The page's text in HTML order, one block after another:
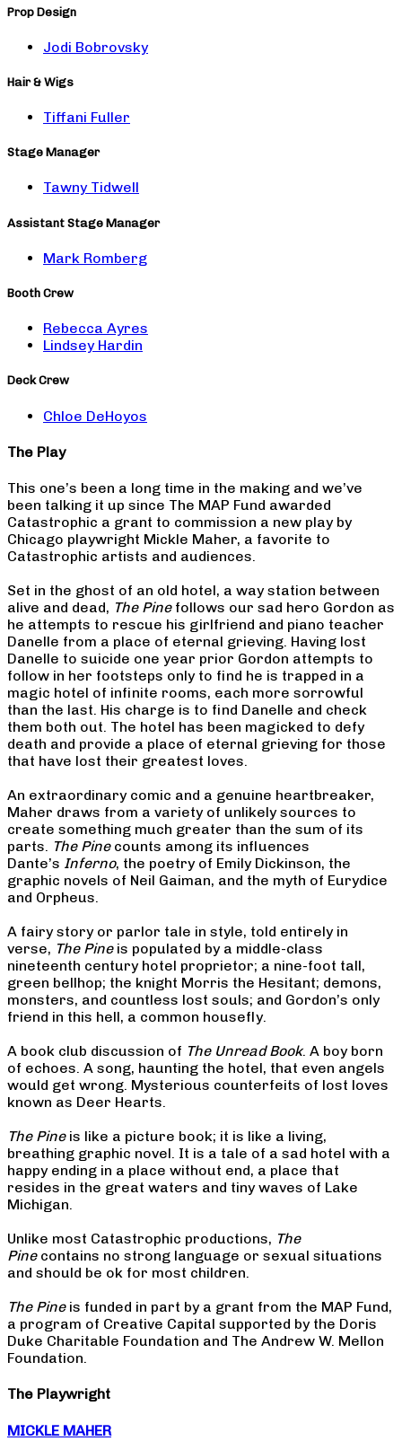
Prop Design
Jodi Bobrovsky
Hair & Wigs
Tiffani Fuller
Stage Manager
Tawny Tidwell
Assistant Stage Manager
Mark Romberg
Booth Crew
Rebecca Ayres
Lindsey Hardin
Deck Crew
Chloe DeHoyos
The Play
This one’s been a long time in the making and we’ve
been talking it up since The MAP Fund awarded
Catastrophic a grant to commission a new play by
Chicago playwright Mickle Maher, a favorite to
Catastrophic artists and audiences.
Set in the ghost of an old hotel, a way station between
alive and dead, The Pinefollows our sad hero Gordon as
he attempts to rescue his girlfriend and piano teacher
Danelle from a place of eternal grieving. Having lost
Danelle to suicide one year prior Gordon attempts to
follow in her footsteps only to find he is trapped in a
magic hotel of infinite rooms, each more sorrowful
than the last. His charge is to find Danelle and check
them both out. The hotel has been magicked to defy
death and provide a place of eternal grieving for those
that have lost their greatest loves.
An extraordinary comic and a genuine heartbreaker,
Maher draws from a variety of unlikely sources to
create something much greater than the sum of its
parts. The Pinecounts among its influences
Dante’s Inferno, the poetry of Emily Dickinson, the
graphic novels of Neil Gaiman, and the myth of Eurydice
and Orpheus.
A fairy story or parlor tale in style, told entirely in
verse, The Pineis populated by a middle-class
nineteenth century hotel proprietor; a nine-foot tall,
green bellhop; the knight Morris the Hesitant; demons,
monsters, and countless lost souls; and Gordon’s only
friend in this hell, a common housefly.
A book club discussion of The Unread Book. A boy born
of echoes. A song, haunting the hotel, that even angels
would get wrong. Mysterious counterfeits of lost loves
known as Deer Hearts.
The Pineis like a picture book; it is like a living,
breathing graphic novel. It is a tale of a sad hotel with a
happy ending in a place without end, a place that
resides in the great waters and tiny waves of Lake
Michigan.
Unlike most Catastrophic productions, The
Pinecontains no strong language or sexual situations
and should be ok for most children.
The Pineis funded in part by a grant from the MAP Fund,
a program of Creative Capital supported by the Doris
Duke Charitable Foundation and The Andrew W. Mellon
Foundation.
The Playwright
MICKLE MAHER